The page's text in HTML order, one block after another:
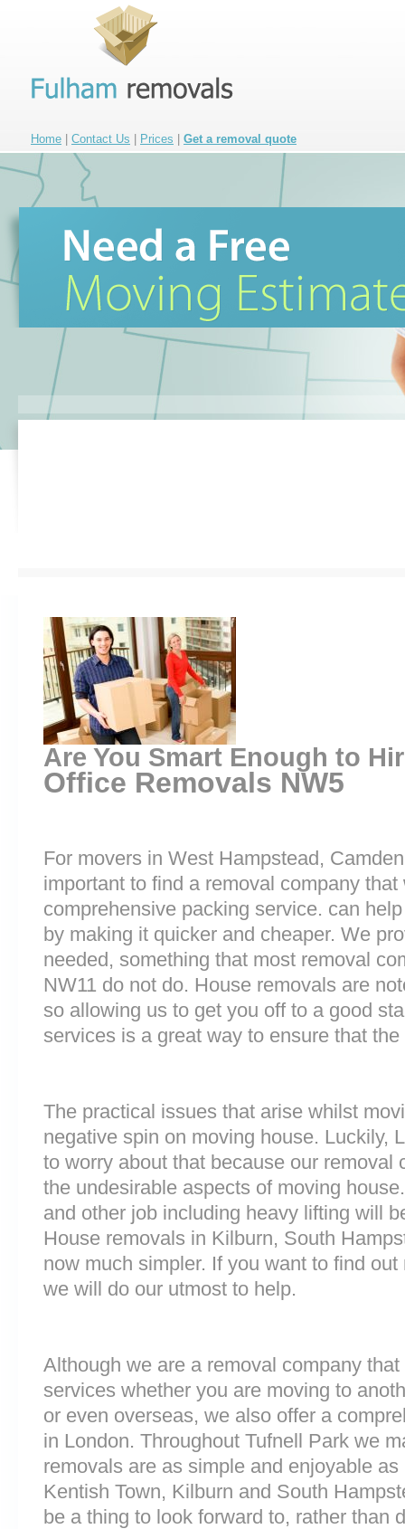
Home Contact Us Prices Get a removal quote
Are You Smart Enough to
Office Removals NW5
For movers in West Hampstead,
important to find a removal company
comprehensive packing service. can
by making it quicker and cheaper. We
needed, something that most removal
NW11 do not do. House removals are
so allowing us to get you off to a good
services is a great way to ensure that
The practical issues that arise whilst
negative spin on moving house. Luckily,
to worry about that because our removal
the undesirable aspects of moving
and other job including heavy lifting will
House removals in Kilburn, South
now much simpler. If you want to find
we will do our utmost to help.
Although we are a removal company
services whether you are moving to
or even overseas, we also offer a
in London. Throughout Tufnell Park we
removals are as simple and enjoyable
Kentish Town, Kilburn and South
be a thing to look forward to, rather than